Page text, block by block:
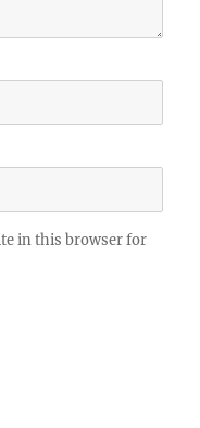
in this browser for